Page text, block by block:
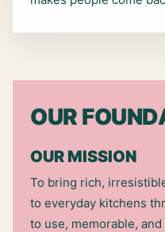
OUR
OUR MISSION
To bring rich,
to everyday kitchens
to use, memorable,